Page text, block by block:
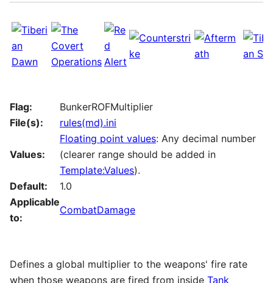
Flag:
BunkerROFMultiplier
File(s):
rules(md).ini
Values:
Floating point values: Any decimal number
(clearer range should be added in
Template:Values).
Default:
1.0
Applicable
to:
CombatDamage
Defines a global multiplier to the weapons' fire rate
when those weapons are fired from inside Tank